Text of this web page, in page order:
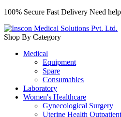
100% Secure Fast Delivery Need
Shop By Category
Medical
Equipment
Spare
Consumables
Laboratory
Women's Healthcare
Gynecological Surgery
Uterine Health